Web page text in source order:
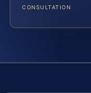
CONSULTATION